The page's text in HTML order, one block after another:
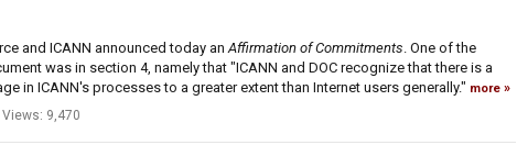
and ICANN announced today anAffirmation of Commitments. One of the
was in section 4, namely that "ICANN and DOC recognize that there is a
in ICANN's processes to a greater extent than Internet users generally." more
Views: 9,470